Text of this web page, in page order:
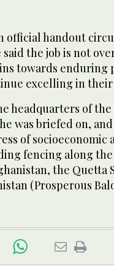
official handout
the job is not
towards enduring
excelling in their
headquarters of
was briefed on,
of socioeconomic
fencing along
the Quetta
(Prosperous